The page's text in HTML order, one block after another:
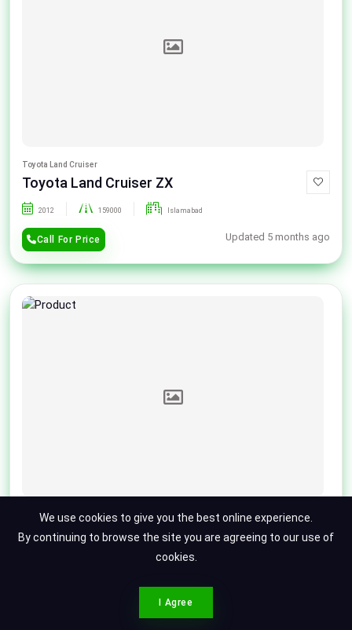
Toyota Land Cruiser
Toyota Land Cruiser ZX
2012 159000 Islamabad
Call For Price Updated 5 months ago
Toyota Land Cruiser
Toyota Land Cruiser ZX
Punjab
We use cookies to give you the best online experience.
By continuing to browse the site you are agreeing to our use of
cookies.
I Agree